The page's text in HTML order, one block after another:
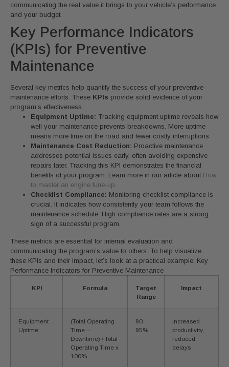
communicating the real value it brings to your vehicle’s performance
and your budget.
Key Performance Indicators
(KPIs) for Preventive
Maintenance
Several key metrics help quantify the success of your preventive
maintenance efforts. These KPIs provide solid evidence of your
program’s effectiveness.
Equipment Uptime: Tracking equipment uptime reveals how
well your maintenance prevents breakdowns. More uptime
means more time on the road and fewer costly interruptions.
Maintenance Cost Reduction: Proactive maintenance
addresses potential issues early, often avoiding expensive
repairs later. Tracking this KPI demonstrates the financial
benefits of your program. Learn more in our article about How
to master an engine tune-up
Checklist Compliance: Monitoring checklist compliance is
crucial. It indicates how consistently your team follows the
maintenance schedule. High compliance rates are a strong
sign of a successful program.
These metrics are essential for internal evaluation and
communicating the program’s value to others. To help visualize
these KPIs and their impact, let’s look at a practical example: Key
Performance Indicators for Preventive Maintenance
KPI Formula
Target
Range
Impact
Equipment
Uptime
(Total Operating
Time –
Downtime) / Total
Operating Time x
100%
90-
95%
Increased
productivity,
reduced
delays